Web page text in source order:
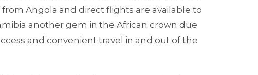
Angola and direct flights are available to
another gem in the African crown due
and convenient travel in and out of the